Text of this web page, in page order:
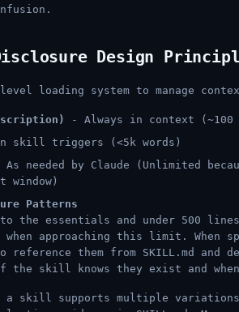
Design
loading system to manage
- Always in context (~100
skill triggers (<5k words)
needed by Claude (Unlimited
window)
Patterns
to the essentials and under 500
approaching this limit.
them from SKILL.md and
the skill knows they exist and
a skill supports multiple